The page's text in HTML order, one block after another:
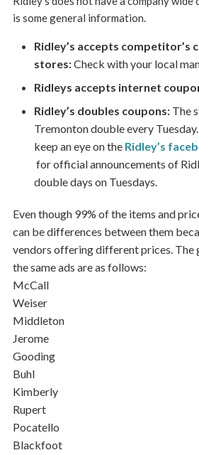
is some general information.
Ridley’s accepts competitor’s
stores:Check with your local
Ridleys accepts internet
Ridley’s doubles coupons: The
Tremonton double every
keep an eye on the Ridley’s
for official announcements of
double days on Tuesdays.
Even though 99% of the items and
can be differences between them
vendors offering different prices. The
the same ads are as follows:
McCall
Weiser
Middleton
Jerome
Gooding
Buhl
Kimberly
Rupert
Pocatello
Blackfoot